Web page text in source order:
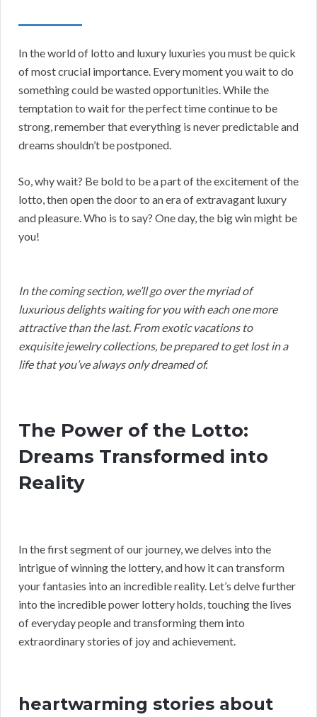
In the world of lotto and luxury luxuries you must be quick
of most crucial importance. Every moment you wait to do
something could be wasted opportunities. While the
temptation to wait for the perfect time continue to be
strong, remember that everything is never predictable and
dreams shouldn’t be postponed.
So, why wait? Be bold to be a part of the excitement of the
lotto, then open the door to an era of extravagant luxury
and pleasure. Who is to say? One day, the big win might be
you!
In the coming section, we’ll go over the myriad of
luxurious delights waiting for you with each one more
attractive than the last. From exotic vacations to
exquisite jewelry collections, be prepared to get lost in a
life that you’ve always only dreamed of.
The Power of the Lotto:
Dreams Transformed into
Reality
In the first segment of our journey, we delves into the
intrigue of winning the lottery, and how it can transform
your fantasies into an incredible reality. Let’s delve further
into the incredible power lottery holds, touching the lives
of everyday people and transforming them into
extraordinary stories of joy and achievement.
heartwarming stories about